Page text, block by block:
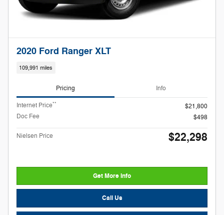
2020 Ford Ranger XLT
109,991 miles
Pricing Info
Internet Price**
$21,800
Doc Fee
$498
Nielsen Price $22,298
Get More Info
Call Us